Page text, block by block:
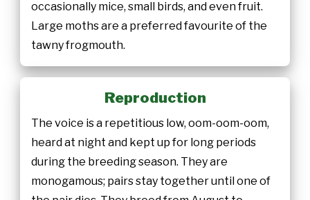
occasionally mice, small birds, and even fruit.
Large moths are a preferred favourite of the
tawny frogmouth.
Reproduction
The voice is a repetitious low, oom-oom-oom,
heard at night and kept up for long periods
during the breeding season. They are
monogamous; pairs stay together until one of